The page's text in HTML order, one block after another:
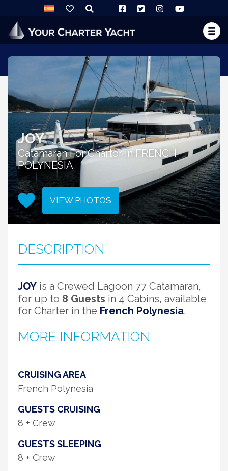
JOY
Catamaran For Charter in FRENCH
POLYNESIA
VIEW PHOTOS
DESCRIPTION
JOY is a Crewed Lagoon 77 Catamaran,
for up to 8 Guests in 4 Cabins, available
for Charter in the French Polynesia.
MORE INFORMATION
CRUISING AREA
French Polynesia
GUESTS CRUISING
8 + Crew
GUESTS SLEEPING
8 + Crew